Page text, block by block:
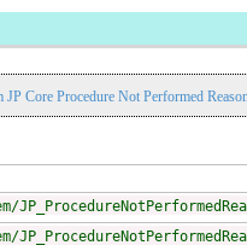
JP Core Procedure Not Performed